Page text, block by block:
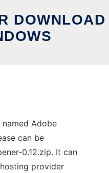
DOWNLOAD
Adobe
can be
0.12.zip. It can
provider